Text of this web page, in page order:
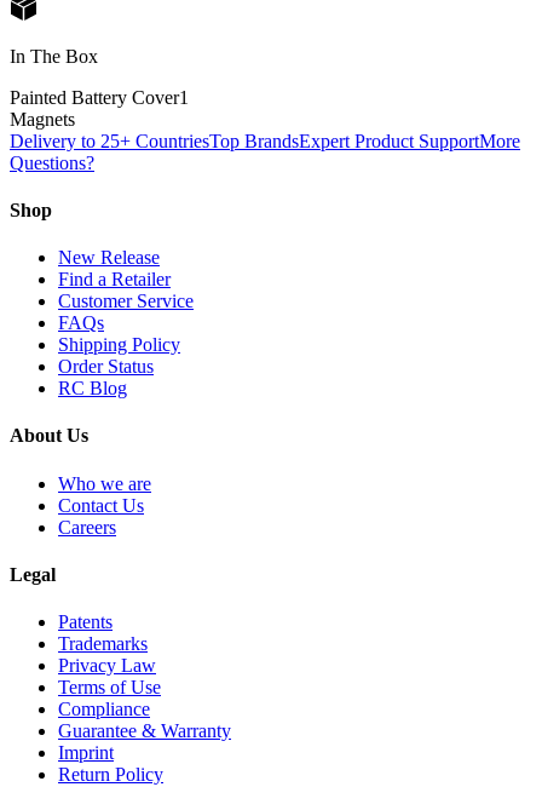
In The Box
Painted Battery Cover1
Magnets
Delivery to 25+ CountriesTop BrandsExpert Product SupportMore
Questions?
Shop
New Release
Find a Retailer
Customer Service
FAQs
Shipping Policy
Order Status
RC Blog
About Us
Who we are
Contact Us
Careers
Legal
Patents
Trademarks
Privacy Law
Terms of Use
Compliance
Guarantee & Warranty
Imprint
Return Policy